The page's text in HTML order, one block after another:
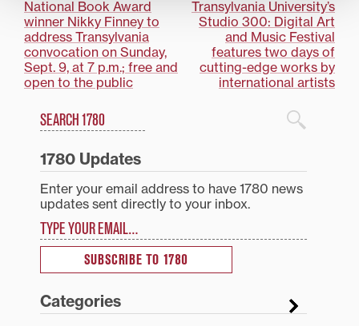
Post
navigation
National Book Award
winner Nikky Finney to
address Transylvania
convocation on Sunday,
Sept. 9, at 7 p.m.; free and
open to the public
Transylvania University’s
Studio 300: Digital Art
and Music Festival
features two days of
cutting-edge works by
international artists
1780 Blog Search
Search
1780 Updates
Enter your email address to have 1780 news
updates sent directly to your inbox.
SUBSCRIBE TO 1780
Categories